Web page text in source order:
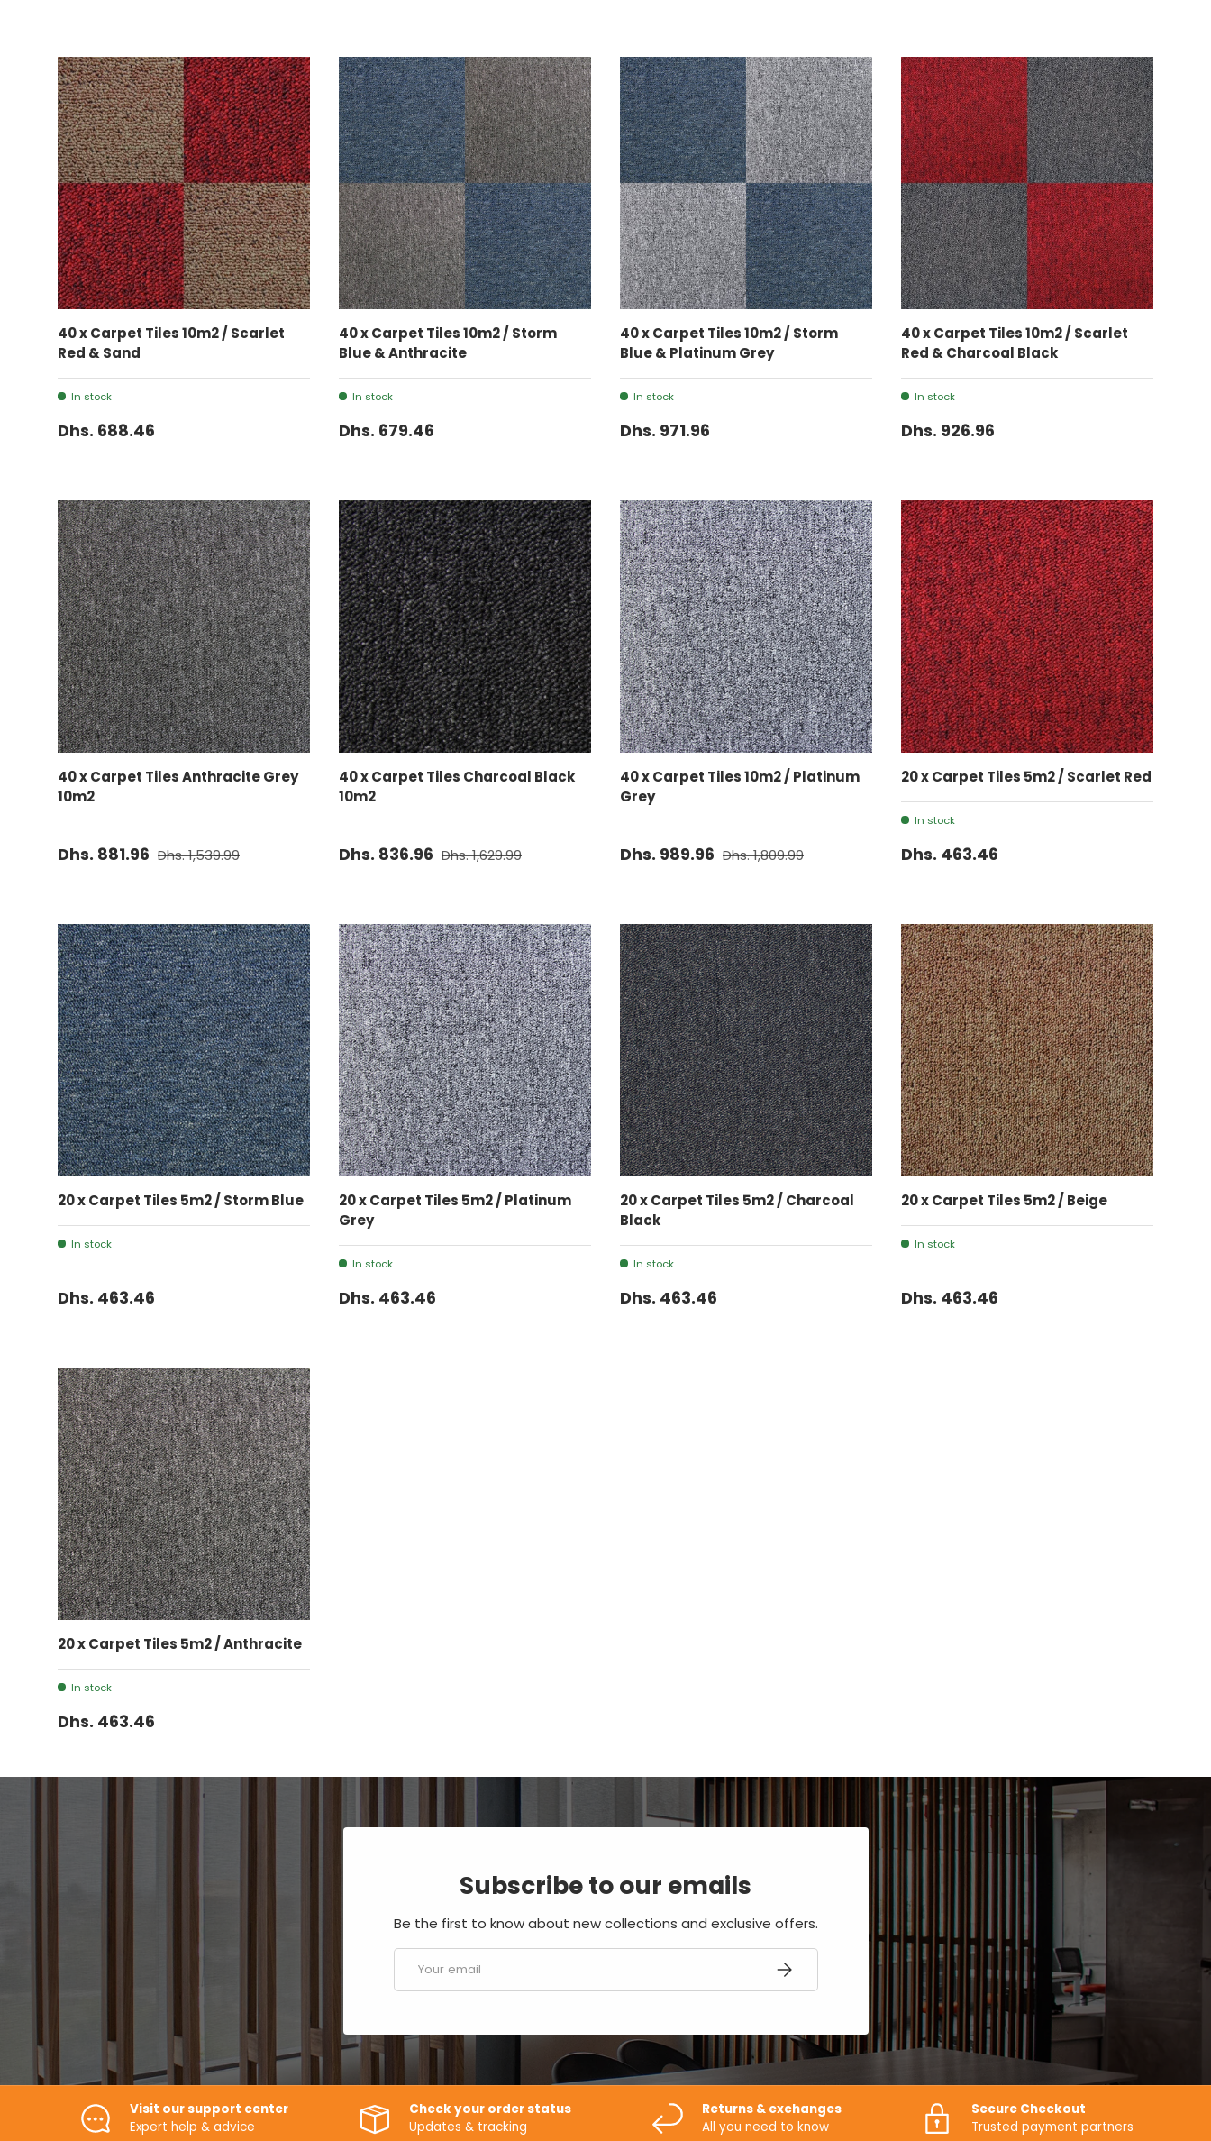
40 x Carpet Tiles 10m2 / Scarlet
Red & Sand
In stock
Dhs. 688.46
ADD TO CART
40 x Carpet Tiles 10m2 / Storm
Blue & Anthracite
In stock
Dhs. 679.46
ADD TO CART
40 x Carpet Tiles 10m2 / Storm
Blue & Platinum Grey
In stock
Dhs. 971.96
ADD TO CART
40 x Carpet Tiles 10m2 / Scarlet
Red & Charcoal Black
In stock
Dhs. 926.96
ADD TO CART
40 x Carpet Tiles Anthracite Grey
10m2
Dhs. 881.96 Dhs. 1,539.99
ADD TO CART
40 x Carpet Tiles Charcoal Black
10m2
Dhs. 836.96 Dhs. 1,629.99
ADD TO CART
40 x Carpet Tiles 10m2 / Platinum
Grey
Dhs. 989.96 Dhs. 1,809.99
ADD TO CART
20 x Carpet Tiles 5m2 / Scarlet Red
In stock
Dhs. 463.46
ADD TO CART
20 x Carpet Tiles 5m2 / Storm Blue
In stock
Dhs. 463.46
ADD TO CART
20 x Carpet Tiles 5m2 / Platinum
Grey
In stock
Dhs. 463.46
ADD TO CART
20 x Carpet Tiles 5m2 / Charcoal
Black
In stock
Dhs. 463.46
ADD TO CART
20 x Carpet Tiles 5m2 / Beige
In stock
Dhs. 463.46
ADD TO CART
20 x Carpet Tiles 5m2 / Anthracite
In stock
Dhs. 463.46
ADD TO CART
Subscribe to our emails
Be the first to know about new collections and exclusive offers.
Email SUBSCRIBE
Visit our support center
Expert help & advice
Check your order status
Updates & tracking
Returns & exchanges
All you need to know
Secure Checkout
Trusted payment partners